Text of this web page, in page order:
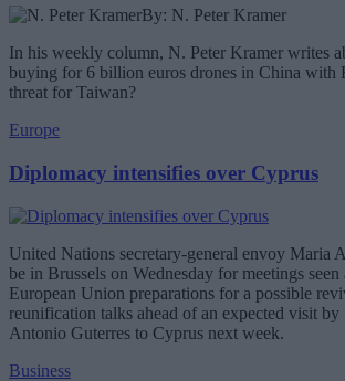
By: N. Peter Kramer
In his weekly column, N. Peter Kramer writes
buying for 6 billion euros drones in China with
threat for Taiwan?
Europe
Diplomacy intensifies over Cyprus
United Nations secretary-general envoy Maria
be in Brussels on Wednesday for meetings seen
European Union preparations for a possible
reunification talks ahead of an expected visit by
Antonio Guterres to Cyprus next week.
Business